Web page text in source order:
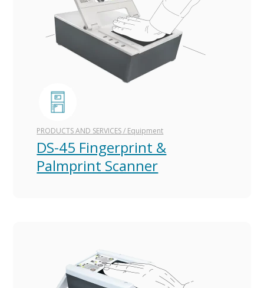
PRODUCTS AND SERVICES/ Equipment
DS-45 Fingerprint &
Palmprint Scanner